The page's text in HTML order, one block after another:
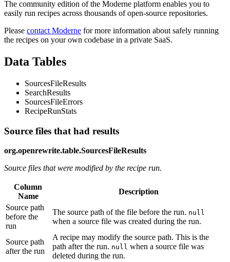
The community edition of the Moderne platform enables you to
easily run recipes across thousands of open-source repositories.
Please contact Moderne for more information about safely running
the recipes on your own codebase in a private SaaS.
Data Tables
SourcesFileResults
SearchResults
SourcesFileErrors
RecipeRunStats
Source files that had results
org.openrewrite.table.SourcesFileResults
Source files that were modified by the recipe run.
Column
Name
Description
Source path
before the
run
The source path of the file before the run. null
when a source file was created during the run.
Source path
after the run
A recipe may modify the source path. This is the
path after the run. null when a source file was
deleted during the run.